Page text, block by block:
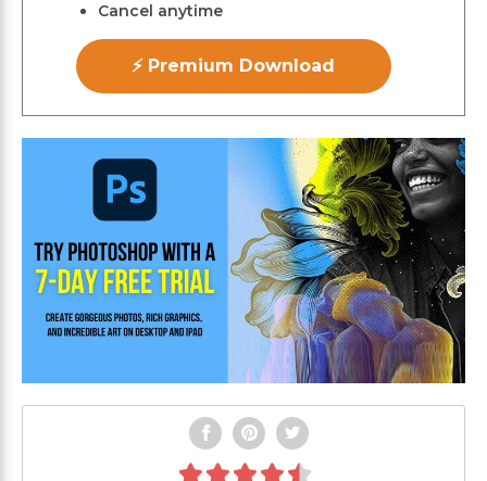
Cancel anytime
⚡ Premium Download